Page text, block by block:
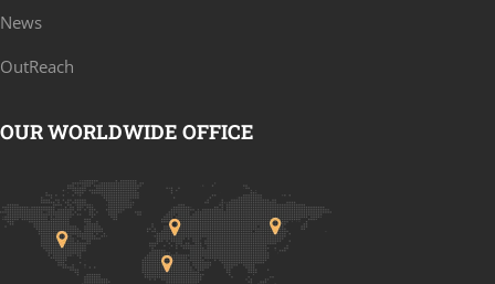
News
OutReach
OUR WORLDWIDE OFFICE